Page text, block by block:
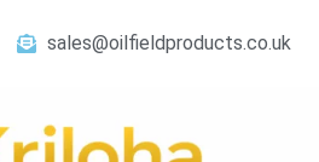
sales@oilfieldproducts.co.uk